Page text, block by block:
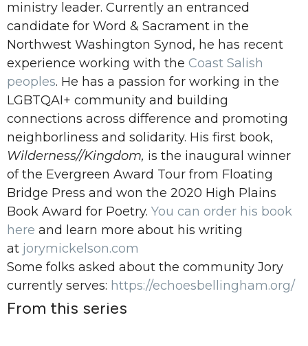
ministry leader. Currently an entranced
candidate for Word & Sacrament in the
Northwest Washington Synod, he has recent
experience working with the Coast Salish
peoples. He has a passion for working in the
LGBTQAI+ community and building
connections across difference and promoting
neighborliness and solidarity. His first book,
Wilderness//Kingdom, is the inaugural winner
of the Evergreen Award Tour from Floating
Bridge Press and won the 2020 High Plains
Book Award for Poetry. You can order his book
here and learn more about his writing
at jorymickelson.com
Some folks asked about the community Jory
currently serves: https://echoesbellingham.org/
From this series